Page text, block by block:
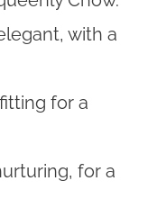
with a
for a
for a